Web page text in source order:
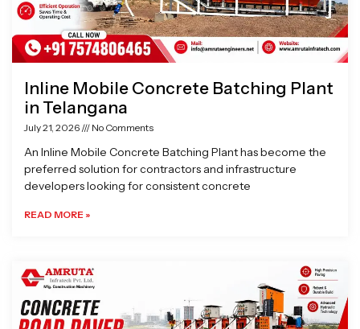
Inline Mobile Concrete Batching Plant
in Telangana
July 21, 2026 No Comments
An Inline Mobile Concrete Batching Plant has become the
preferred solution for contractors and infrastructure
developers looking for consistent concrete
READ MORE »